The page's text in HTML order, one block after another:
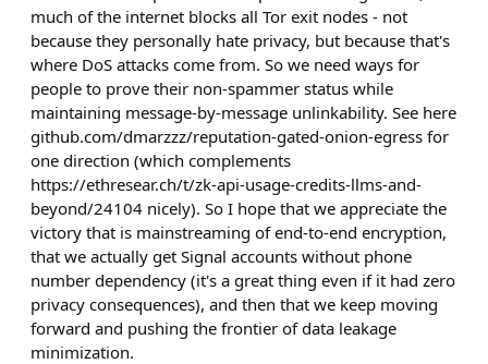
much of the internet blocks all Tor exit nodes - not
because they personally hate privacy, but because that's
where DoS attacks come from. So we need ways for
people to prove their non-spammer status while
maintaining message-by-message unlinkability. See here
github.com/dmarzzz/reputation-gated-onion-egress for
one direction (which complements
https://ethresear.ch/t/zk-api-usage-credits-llms-and-
beyond/24104 nicely). So I hope that we appreciate the
victory that is mainstreaming of end-to-end encryption,
that we actually get Signal accounts without phone
number dependency (it's a great thing even if it had zero
privacy consequences), and then that we keep moving
forward and pushing the frontier of data leakage
minimization.